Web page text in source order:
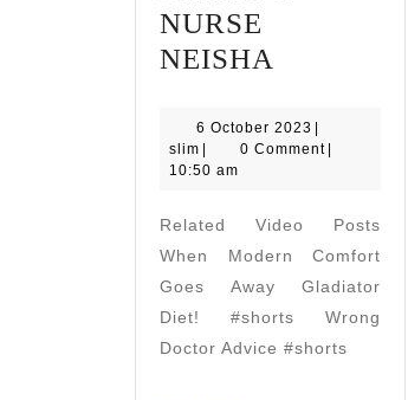
NURSE
NEISHA
LIVE
WITH
BERRY
&
NURSE
NEISHA
6 October 2023 6
October
slim slim 0 Comment
10:50 am
Related Video Posts
When Modern Comfort
Goes Away Gladiator
Diet! #shorts Wrong
Doctor Advice #shorts